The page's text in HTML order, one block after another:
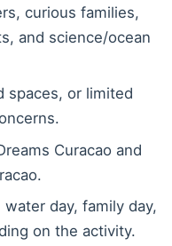
curious families,
and science/ocean
spaces, or limited
Curacao and
day, family day,
on the activity.